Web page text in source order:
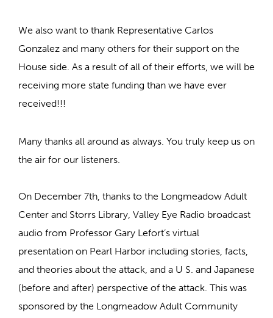
We also want to thank Representative Carlos
Gonzalez and many others for their support on the
House side. As a result of all of their efforts, we will be
receiving more state funding than we have ever
received!!!
Many thanks all around as always. You truly keep us on
the air for our listeners.
On December 7th, thanks to the Longmeadow Adult
Center and Storrs Library, Valley Eye Radio broadcast
audio from Professor Gary Lefort’s virtual
presentation on Pearl Harbor including stories, facts,
and theories about the attack, and a U S. and Japanese
(before and after) perspective of the attack. This was
sponsored by the Longmeadow Adult Community